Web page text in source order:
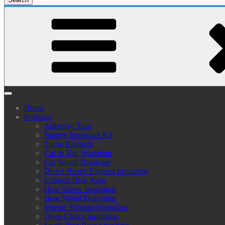
Home
Products
Adhesive Tape
Battery Insulation Kit
Turbo Blankets
Car & Van Insulation
Car Sound Deadener
Diesel Heater Exhaust Insulation
Exhaust Heat Wrap
Heat Sleeve Insulation
Heat Shield Protection
Marine Exhaust Insulation
Oven Cavity Insulation